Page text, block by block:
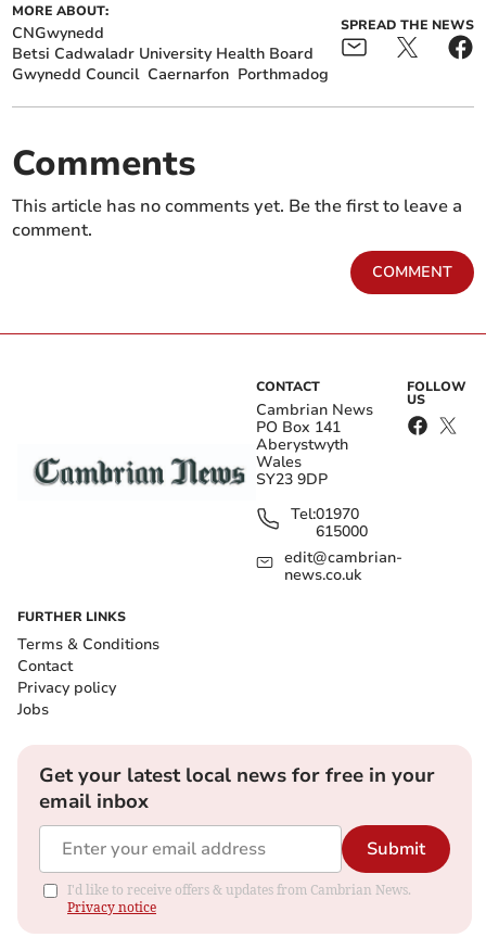
MORE ABOUT:
CNGwynedd
Betsi Cadwaladr University Health Board
Gwynedd Council Caernarfon Porthmadog
SPREAD THE NEWS
Comments
This article has no comments yet. Be the first to leave a
comment.
COMMENT
CONTACT
Cambrian News
PO Box 141
Aberystwyth
Wales
SY23 9DP
Tel:01970
615000
edit@cambrian-
news.co.uk
FOLLOW
US
FURTHER LINKS
Terms & Conditions
Contact
Privacy policy
Jobs
Get your latest local news for free in your
email inbox
Submit
I'd like to receive offers & updates from Cambrian News.
Privacy notice